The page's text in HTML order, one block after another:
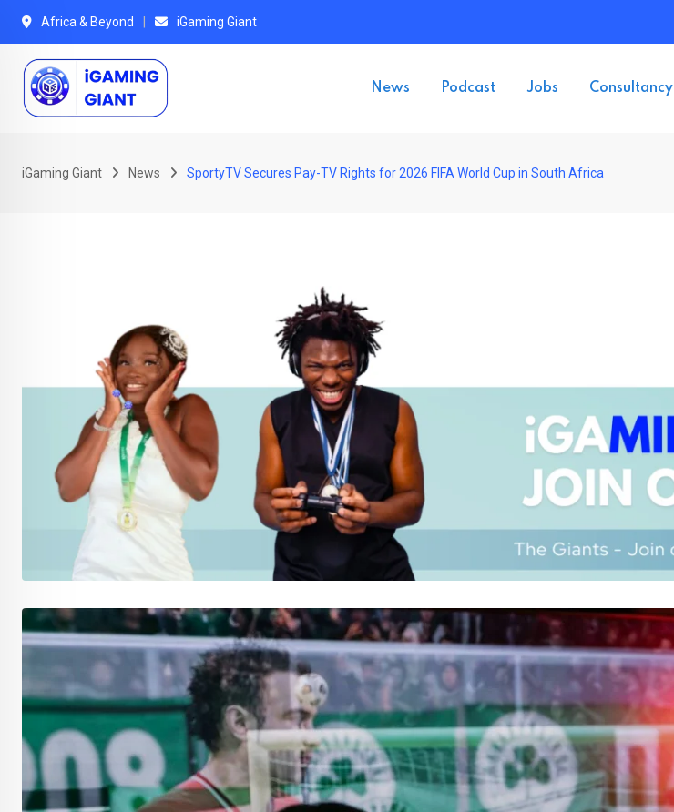
Skip
content
Africa & Beyond iGaming Giant
News Podcast Jobs Consultancy
iGaming Giant News SportyTV Secures Pay-TV Rights for 2026 FIFA World Cup in South Africa